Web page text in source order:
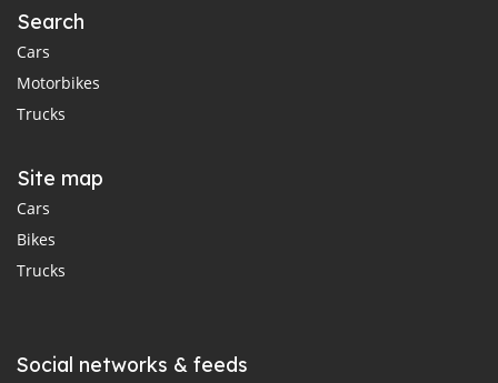
Search
Cars
Motorbikes
Trucks
Site map
Cars
Bikes
Trucks
Social networks & feeds